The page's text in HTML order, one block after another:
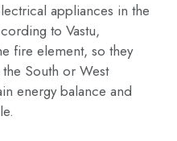
appliances in the
to Vastu,
fire element, so they
South or West
energy balance and